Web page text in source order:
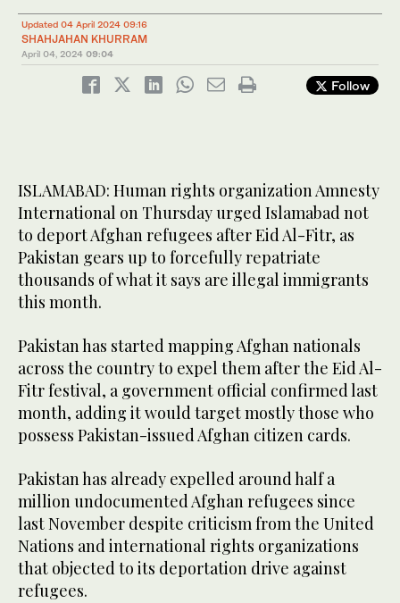
Updated 04 April 2024 09:16
SHAHJAHAN KHURRAM
April 04, 2024 09:04
Follow
ISLAMABAD: Human rights organization Amnesty
International on Thursday urged Islamabad not
to deport Afghan refugees after Eid Al-Fitr, as
Pakistan gears up to forcefully repatriate
thousands of what it says are illegal immigrants
this month.
Pakistan has started mapping Afghan nationals
across the country to expel them after the Eid Al-
Fitr festival, a government official confirmed last
month, adding it would target mostly those who
possess Pakistan-issued Afghan citizen cards.
Pakistan has already expelled around half a
million undocumented Afghan refugees since
last November despite criticism from the United
Nations and international rights organizations
that objected to its deportation drive against
refugees.